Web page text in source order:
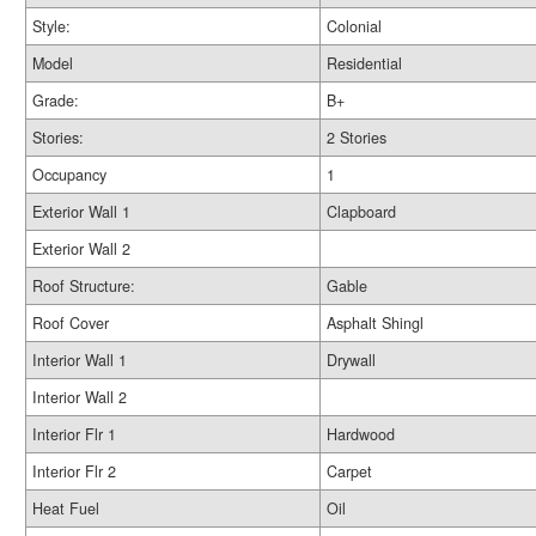
Style:
Colonial
Model
Residential
Grade:
B+
Stories:
2 Stories
Occupancy
1
Exterior Wall 1
Clapboard
Exterior Wall 2
Roof Structure:
Gable
Roof Cover
Asphalt Shingl
Interior Wall 1
Drywall
Interior Wall 2
Interior Flr 1
Hardwood
Interior Flr 2
Carpet
Heat Fuel
Oil